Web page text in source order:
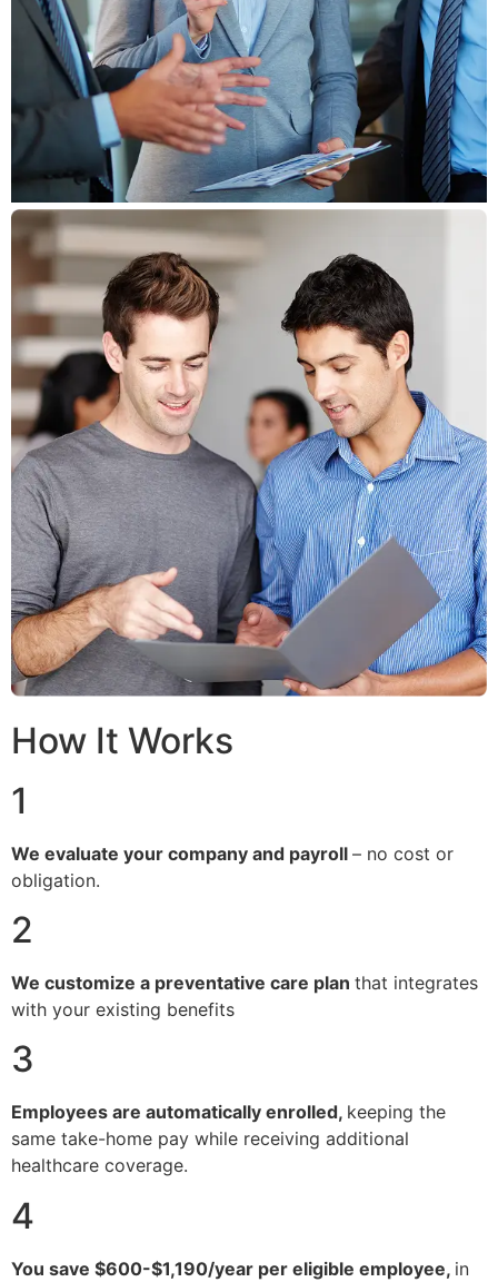
How It Works
1
We evaluate your company and payroll – no cost or
obligation.
2
We customize a preventative care plan that integrates
with your existing benefits
3
Employees are automatically enrolled, keeping the
same take-home pay while receiving additional
healthcare coverage.
4
You save $600-$1,190/year per eligible employee, in